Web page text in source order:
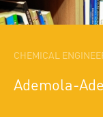
CHEMICAL
Ademola-